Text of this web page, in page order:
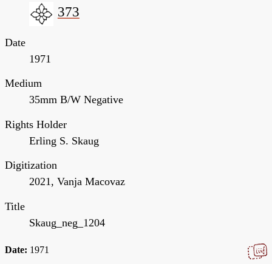
373
Date
1971
Medium
35mm B/W Negative
Rights Holder
Erling S. Skaug
Digitization
2021, Vanja Macovaz
Title
Skaug_neg_1204
Date: 1971